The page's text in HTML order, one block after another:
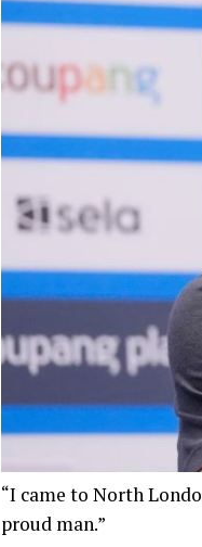
“I came to North
proud man.”